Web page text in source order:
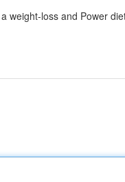
weight-loss and Power